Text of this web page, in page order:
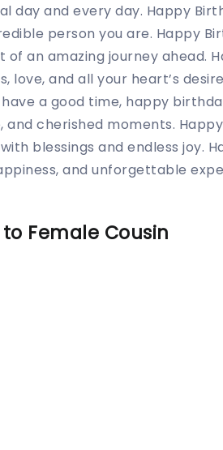
day and every day. Happy
person you are. Happy
an amazing journey ahead.
love, and all your heart’s
a good time, happy
cherished moments.
blessings and endless joy.
and unforgettable
Female Cousin